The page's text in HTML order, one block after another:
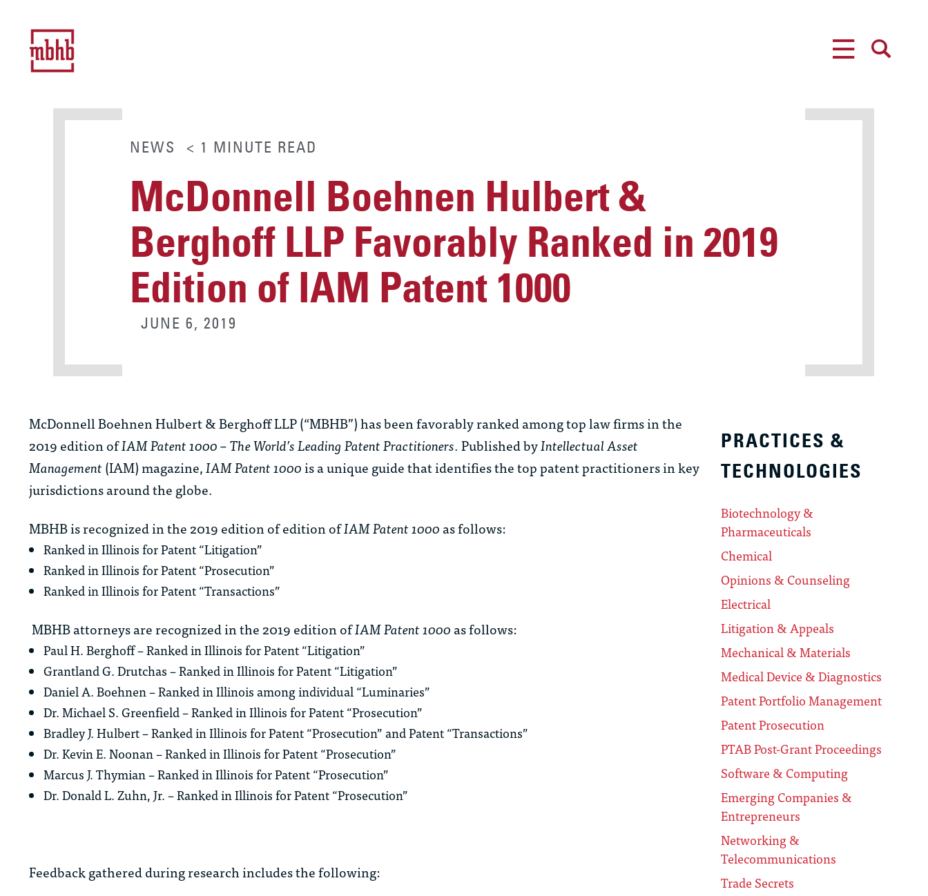
NEWS < 1 MINUTE READ
McDonnell Boehnen Hulbert &
Berghoff LLP Favorably Ranked in 2019
Edition of IAM Patent 1000
JUNE 6, 2019
McDonnell Boehnen Hulbert & Berghoff LLP (“MBHB”) has been favorably ranked among top law firms in the
2019 edition ofIAM Patent 1000 – The World’s Leading Patent Practitioners. Published byIntellectual Asset
Management(IAM) magazine,IAM Patent 1000is a unique guide that identifies the top patent practitioners in key
jurisdictions around the globe.
MBHB is recognized in the 2019 edition of edition ofIAM Patent 1000as follows:
Ranked in Illinois for Patent “Litigation”
Ranked in Illinois for Patent “Prosecution”
Ranked in Illinois for Patent “Transactions”
MBHB attorneys are recognized in the 2019 edition ofIAM Patent 1000as follows:
Paul H. Berghoff – Ranked in Illinois for Patent “Litigation”
Grantland G. Drutchas – Ranked in Illinois for Patent “Litigation”
Daniel A. Boehnen – Ranked in Illinois among individual “Luminaries”
Dr. Michael S. Greenfield – Ranked in Illinois for Patent “Prosecution”
Bradley J. Hulbert – Ranked in Illinois for Patent “Prosecution” and Patent “Transactions”
Dr. Kevin E. Noonan – Ranked in Illinois for Patent “Prosecution”
Marcus J. Thymian – Ranked in Illinois for Patent “Prosecution”
Dr. Donald L. Zuhn, Jr. – Ranked in Illinois for Patent “Prosecution”
Feedback gathered during research includes the following:
PRACTICES &
TECHNOLOGIES
Biotechnology &
Pharmaceuticals
Chemical
Opinions & Counseling
Electrical
Litigation & Appeals
Mechanical & Materials
Medical Device & Diagnostics
Patent Portfolio Management
Patent Prosecution
PTAB Post-Grant Proceedings
Software & Computing
Emerging Companies &
Entrepreneurs
Networking &
Telecommunications
Trade Secrets